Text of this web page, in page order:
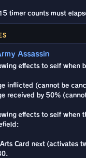
timer counts must
Assassin
effects to self when
inflicted (cannot be
received by 50%
effects to self when
Card next (activates